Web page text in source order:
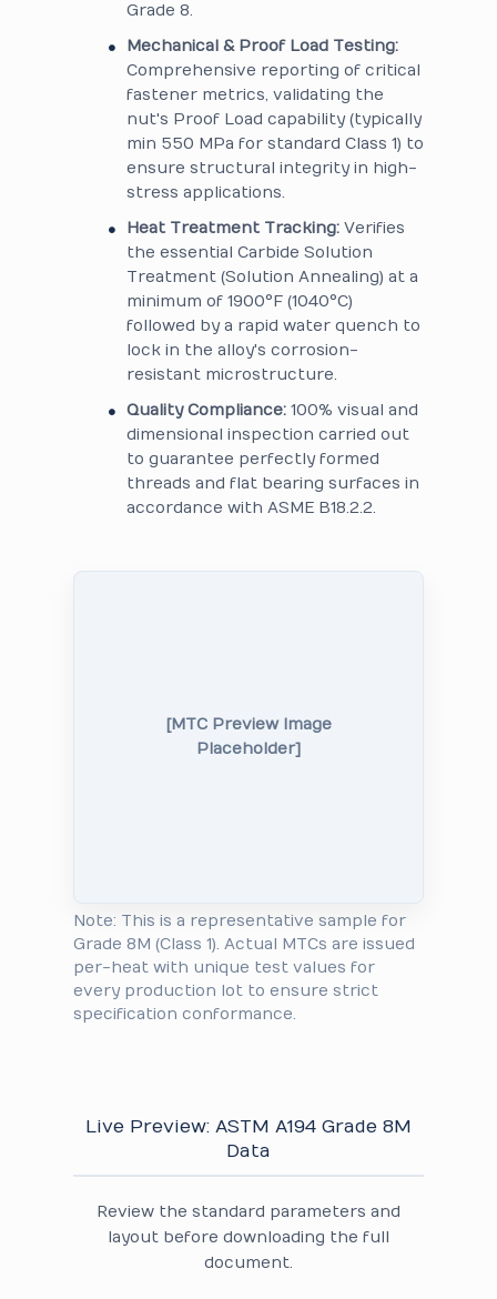
Grade 8.
Mechanical & Proof Load Testing:
Comprehensive reporting of critical
fastener metrics, validating the
nut's Proof Load capability (typically
min 550 MPa for standard Class 1) to
ensure structural integrity in high-
stress applications.
Heat Treatment Tracking: Verifies
the essential Carbide Solution
Treatment (Solution Annealing) at a
minimum of 1900°F (1040°C)
followed by a rapid water quench to
lock in the alloy's corrosion-
resistant microstructure.
Quality Compliance: 100% visual and
dimensional inspection carried out
to guarantee perfectly formed
threads and flat bearing surfaces in
accordance with ASME B18.2.2.
[MTC Preview Image
Placeholder]
Note: This is a representative sample for
Grade 8M (Class 1). Actual MTCs are issued
per-heat with unique test values for
every production lot to ensure strict
specification conformance.
Live Preview: ASTM A194 Grade 8M
Data
Review the standard parameters and
layout before downloading the full
document.